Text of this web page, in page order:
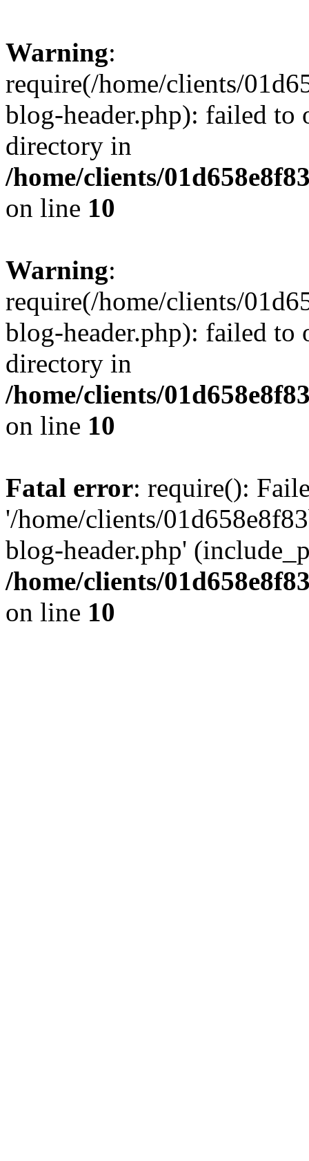
Warning:
require(/home/clients/
blog-header.php): failed to
directory in
/home/clients/
on line 10
Warning:
require(/home/clients/
blog-header.php): failed to
directory in
/home/clients/
on line 10
Fatal error: require():
'/home/clients/
blog-header.php'
/home/clients/
on line 10